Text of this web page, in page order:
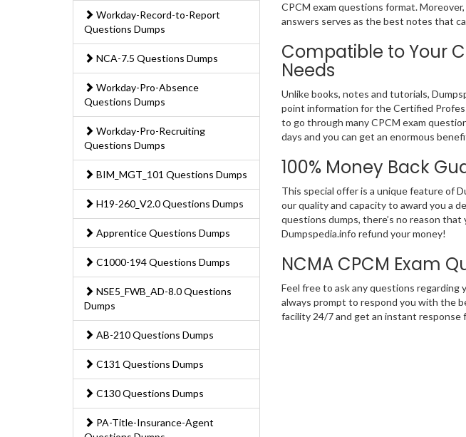
Workday-Record-to-Report
Questions Dumps
NCA-7.5 Questions Dumps
Workday-Pro-Absence
Questions Dumps
Workday-Pro-Recruiting
Questions Dumps
BIM_MGT_101 Questions Dumps
H19-260_V2.0 Questions Dumps
Apprentice Questions Dumps
C1000-194 Questions Dumps
NSE5_FWB_AD-8.0 Questions
Dumps
AB-210 Questions Dumps
C131 Questions Dumps
C130 Questions Dumps
PA-Title-Insurance-Agent
CPCM exam questions format.
answers serves as the best notes that
Compatible to Your
Needs
Unlike books, notes and tutorials,
point information for the Certified
to go through many CPCM exam
days and you can get an enormous
100% Money Back
This special offer is a unique feature of
our quality and capacity to award you a
questions dumps, there’s no reason that
Dumpspedia.info refund your money!
NCMA CPCM Exam
Feel free to ask any questions
always prompt to respond you with the
facility 24/7 and get an instant response